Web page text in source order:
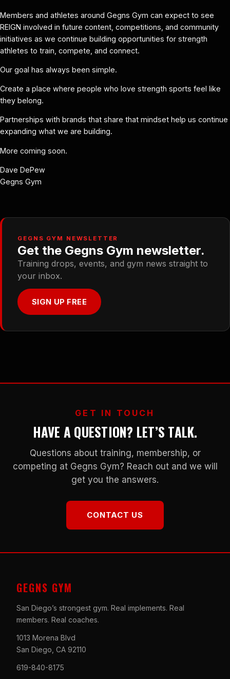
Members and athletes around Gegns Gym can expect to see
REIGN involved in future content, competitions, and community
initiatives as we continue building opportunities for strength
athletes to train, compete, and connect.
Our goal has always been simple.
Create a place where people who love strength sports feel like
they belong.
Partnerships with brands that share that mindset help us continue
expanding what we are building.
More coming soon.
Dave DePew
Gegns Gym
GEGNS GYM NEWSLETTER
Get the Gegns Gym newsletter.
Training drops, events, and gym news straight to
your inbox.
SIGN UP FREE
GET IN TOUCH
HAVE A QUESTION? LET’S TALK.
Questions about training, membership, or
competing at Gegns Gym? Reach out and we will
get you the answers.
CONTACT US
GEGNS GYM
San Diego’s strongest gym. Real implements. Real
members. Real coaches.
1013 Morena Blvd
San Diego, CA 92110
619-840-8175